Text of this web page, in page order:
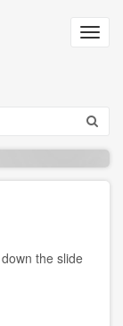
the slide